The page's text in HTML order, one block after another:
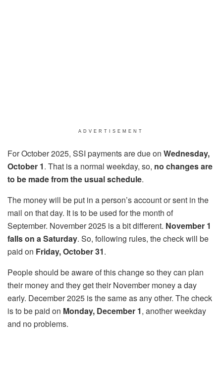
ADVERTISEMENT
For October 2025, SSI payments are due on Wednesday,
October 1. That is a normal weekday, so, no changes are
to be made from the usual schedule.
The money will be put in a person’s account or sent in the
mail on that day. It is to be used for the month of
September. November 2025 is a bit different. November 1
falls on a Saturday. So, following rules, the check will be
paid on Friday, October 31.
People should be aware of this change so they can plan
their money and they get their November money a day
early. December 2025 is the same as any other. The check
is to be paid on Monday, December 1, another weekday
and no problems.